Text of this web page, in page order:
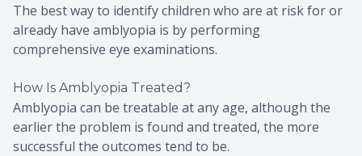
The best way to identify children who are at risk for or
already have amblyopia is by performing
comprehensive eye examinations.
How Is Amblyopia Treated?
Amblyopia can be treatable at any age, although the
earlier the problem is found and treated, the more
successful the outcomes tend to be.